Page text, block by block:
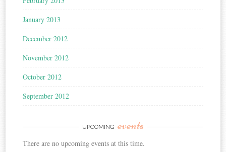
January 2013
December 2012
November 2012
October 2012
September 2012
UPCOMING events
There are no upcoming events at this time.